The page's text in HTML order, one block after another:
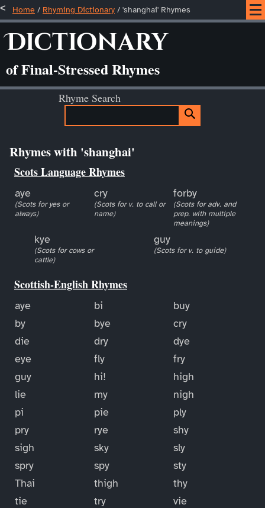
Home / Rhyming Dictionary / 'shanghai' Rhymes
Dictionary
of Final-Stressed Rhymes
Rhyme Search
Rhymes with 'shanghai'
Scots Language Rhymes
aye
(Scots for yes or
always)
cry
(Scots for v. to call or
name)
forby
(Scots for adv. and
prep. with multiple
meanings)
kye
(Scots for cows or
cattle)
guy
(Scots for v. to guide)
Scottish-English Rhymes
aye bi
buy
by
bye
cry
die
dry
dye
eye
fly
fry
guy
hi!
high
lie
my
nigh
pi
pie
ply
pry
rye
shy
sigh
sky
sly
spry
spy
sty
Thai
thigh
thy
tie
try
vie